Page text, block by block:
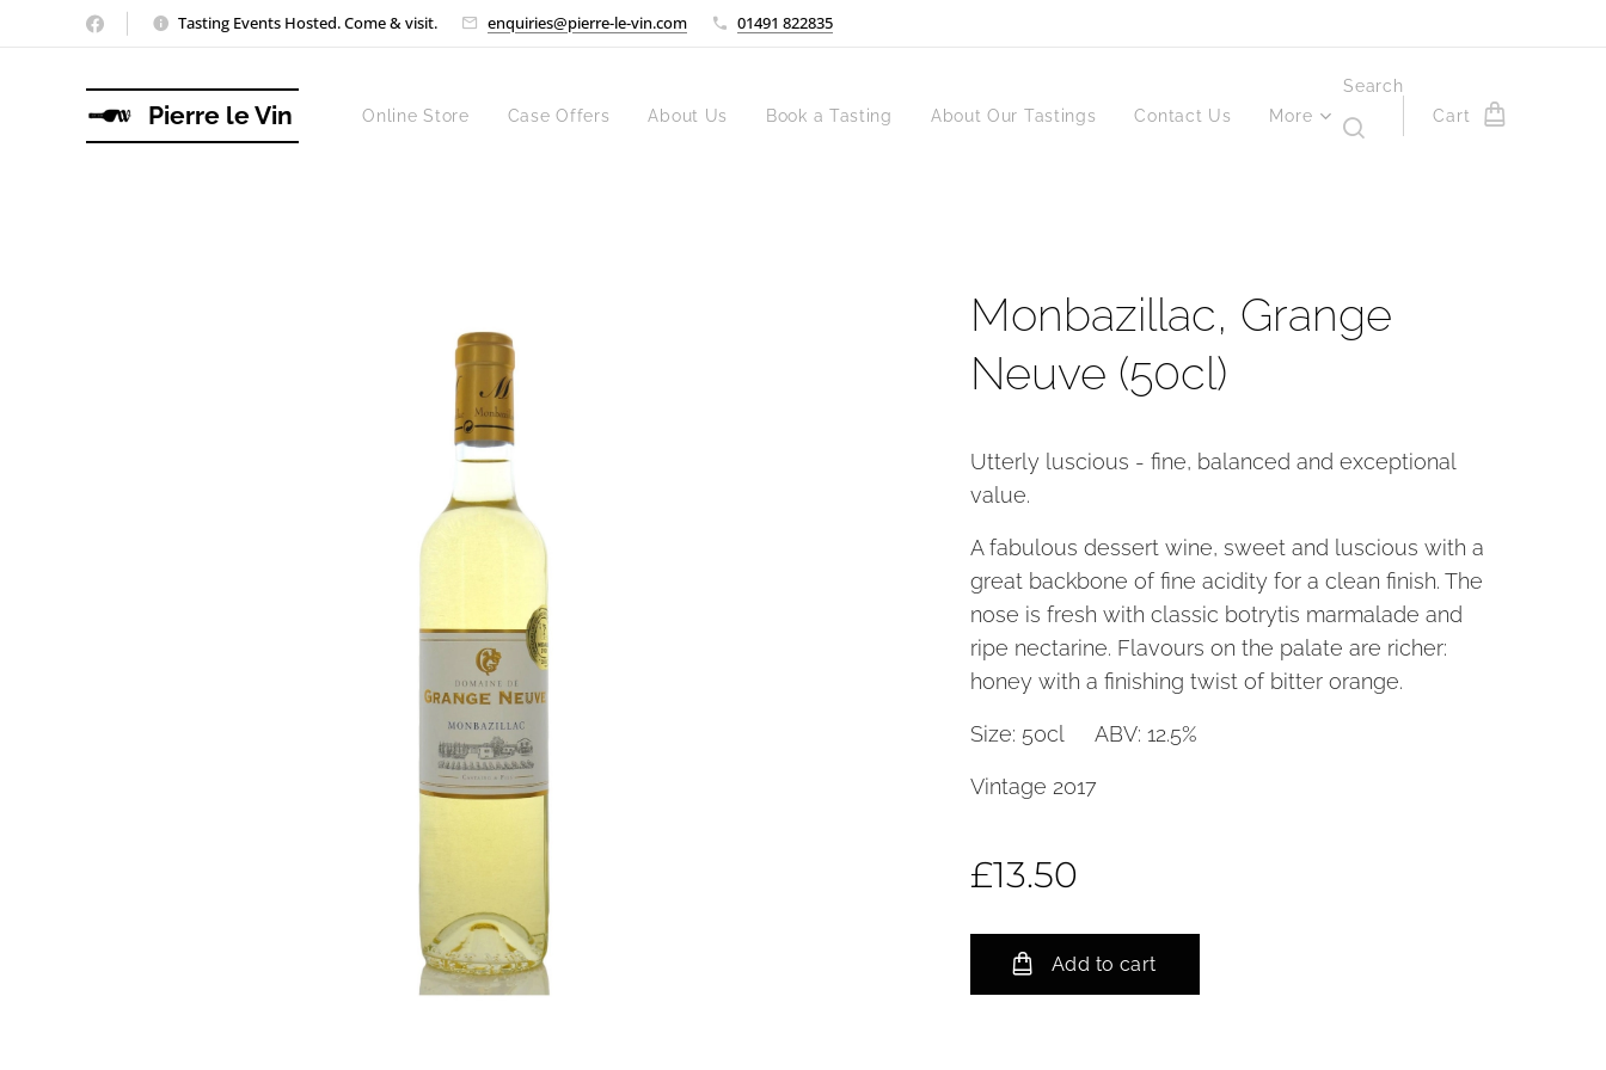
Tasting Events Hosted. Come & visit. enquiries@pierre-le-vin.com 01491 822835
Pierre le Vin Online Store Case Offers About Us Book a Tasting About Our Tastings Contact Us More
Search
Cart
Monbazillac, Grange
Neuve (50cl)
Utterly luscious - fine, balanced and exceptional
value.
A fabulous dessert wine, sweet and luscious with a
great backbone of fine acidity for a clean finish. The
nose is fresh with classic botrytis marmalade and
ripe nectarine. Flavours on the palate are richer:
honey with a finishing twist of bitter orange.
Size: 50cl ABV: 12.5%
Vintage 2017
£13.50
Add to cart